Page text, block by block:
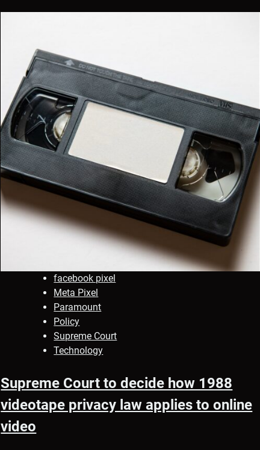
facebook pixel
Meta Pixel
Paramount
Policy
Supreme Court
Technology
Supreme Court to decide how 1988
videotape privacy law applies to online
video